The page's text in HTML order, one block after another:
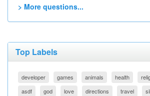
> More questions...
Top Labels
developer games animals health
asdf
god love directions travel